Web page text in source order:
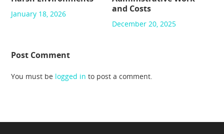
January 18, 2026
and Costs
December 20, 2025
Post Comment
You must be logged in to post a comment.